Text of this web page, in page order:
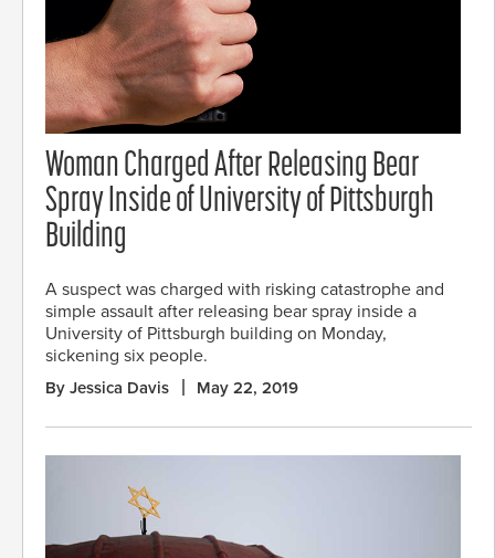
Woman Charged After Releasing Bear
Spray Inside of University of Pittsburgh
Building
A suspect was charged with risking catastrophe and
simple assault after releasing bear spray inside a
University of Pittsburgh building on Monday,
sickening six people.
By Jessica Davis May 22, 2019